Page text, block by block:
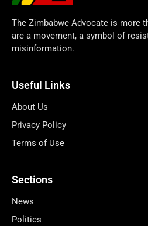
The Zimbabwe Advocate is more
are a movement, a symbol of
misinformation.
Useful Links
About Us
Privacy Policy
Terms of Use
Sections
News
Politics